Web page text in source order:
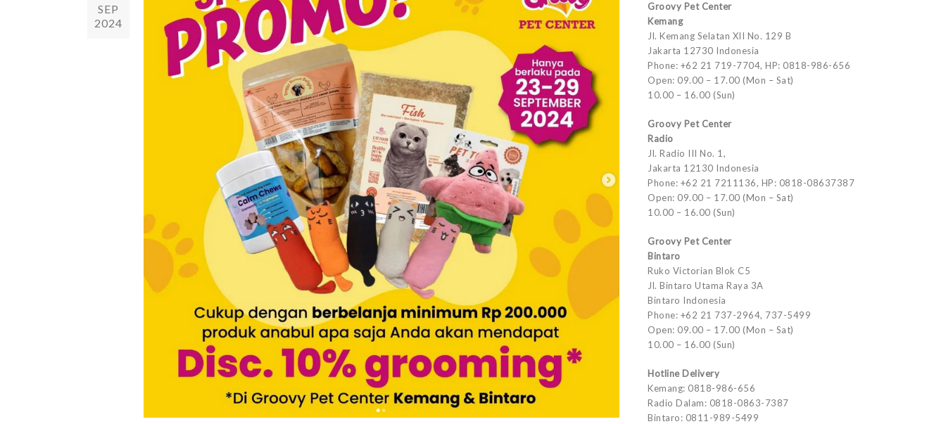
SEP
2024
Groovy Pet Center
Kemang
Jl. Kemang Selatan XII No. 129 B
Jakarta 12730 Indonesia
Phone: +62 21 719-7704, HP: 0818-986-656
Open: 09.00 – 17.00 (Mon – Sat)
10.00 – 16.00 (Sun)
Groovy Pet Center
Radio
Jl. Radio III No. 1,
Jakarta 12130 Indonesia
Phone: +62 21 7211136, HP: 0818-08637387
Open: 09.00 – 17.00 (Mon – Sat)
10.00 – 16.00 (Sun)
Groovy Pet Center
Bintaro
Ruko Victorian Blok C5
Jl. Bintaro Utama Raya 3A
Bintaro Indonesia
Phone: +62 21 737-2964, 737-5499
Open: 09.00 – 17.00 (Mon – Sat)
10.00 – 16.00 (Sun)
Hotline Delivery
Kemang: 0818-986-656
Radio Dalam: 0818-0863-7387
Bintaro: 0811-989-5499